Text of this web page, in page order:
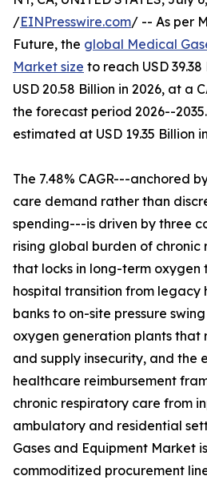
/EINPresswire.com/ -- As per
Future, the global Medical
Market size to reach USD
USD 20.58 Billion in 2026, at a
the forecast period 2026--
estimated at USD 19.35 Billion
The 7.48% CAGR---anchored
care demand rather than
spending---is driven by three
rising global burden of chronic
that locks in long-term oxygen
hospital transition from legacy
banks to on-site pressure
oxygen generation plants that
and supply insecurity, and the
healthcare reimbursement
chronic respiratory care from
ambulatory and residential
Gases and Equipment Market
commoditized procurement